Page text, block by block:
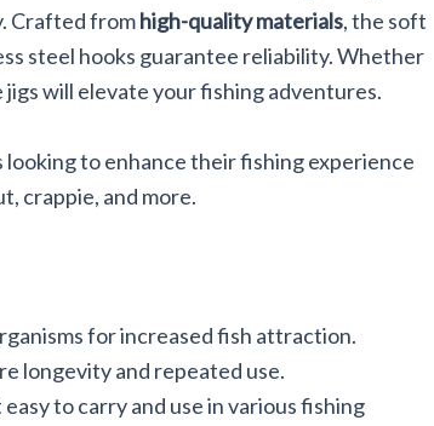
Crafted fromhigh-quality materials, the soft
steel hooks guarantee reliability. Whether
will elevate your fishing adventures.
to enhance their fishing experience
crappie, and more.
for increased fish attraction.
longevity and repeated use.
to carry and use in various fishing